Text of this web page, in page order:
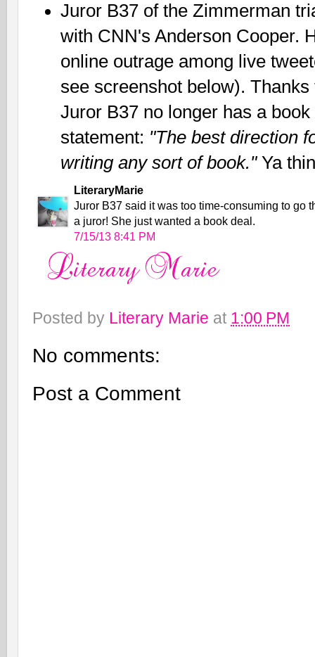
Juror B37 of the Zimmerman
with CNN's Anderson Cooper.
online outrage among live
see screenshot below).
Juror B37 no longer has a
statement: "The best direction
writing any sort of book." Ya
LiteraryMarie
Juror B37 said it was too time-consuming to go
a juror! She just wanted a book deal.
7/15/13 8:41 PM
Posted by Literary Marie at 1:00 PM
No comments:
Post a Comment